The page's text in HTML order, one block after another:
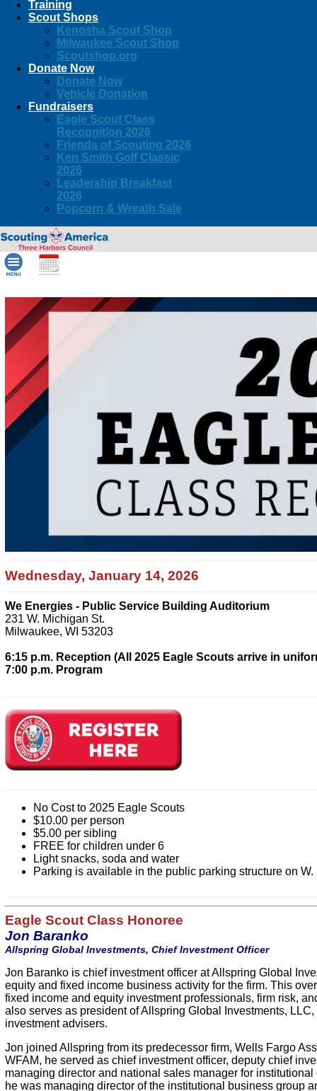
Training
Scout Shops
Kenosha Scout Shop
Milwaukee Scout Shop
Scoutshop.org
Donate Now
Donate Now
Vehicle Donation
Fundraisers
Eagle Scout Class
Recognition 2026
Friends of Scouting 2026
Ken Smith Golf Classic
2026
Leadership Breakfast
2026
Popcorn & Wreath Sale
Wednesday, January 14, 2026
We Energies - Public Service Building Auditorium
231 W. Michigan St.
Milwaukee, WI 53203
6:15 p.m. Reception (All 2025 Eagle Scouts arrive in
7:00 p.m. Program
No Cost to 2025 Eagle Scouts
$10.00 per person
$5.00 per sibling
FREE for children under 6
Light snacks, soda and water
Parking is available in the public parking structure on
Eagle Scout Class Honoree
Jon Baranko
Allspring Global Investments, Chief Investment Officer
Jon Baranko is chief investment officer at Allspring Global
equity and fixed income business activity for the firm. This
fixed income and equity investment professionals, firm risk,
also serves as president of Allspring Global Investments,
investment advisers.
Jon joined Allspring from its predecessor firm, Wells Fargo
WFAM, he served as chief investment officer, deputy chief
managing director and national sales manager for
he was managing director of the institutional business group